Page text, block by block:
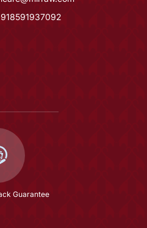
Guarantee